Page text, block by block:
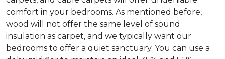
comfort in your bedrooms. As mentioned before,
wood will not offer the same level of sound
insulation as carpet, and we typically want our
bedrooms to offer a quiet sanctuary. You can use a